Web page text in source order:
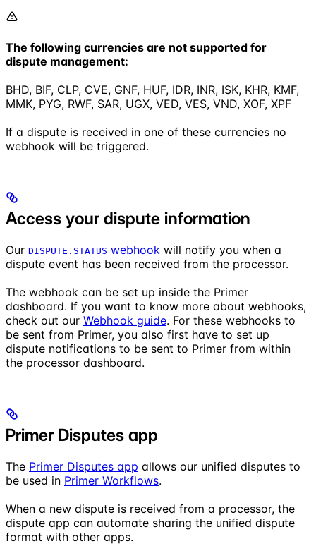
The following currencies are not supported for
dispute management:
BHD, BIF, CLP, CVE, GNF, HUF, IDR, INR, ISK, KHR, KMF,
MMK, PYG, RWF, SAR, UGX, VED, VES, VND, XOF, XPF
If a dispute is received in one of these currencies no
webhook will be triggered.
Access your dispute information
Our DISPUTE.STATUS webhook will notify you when a
dispute event has been received from the processor.
The webhook can be set up inside the Primer
dashboard. If you want to know more about webhooks,
check out our Webhook guide. For these webhooks to
be sent from Primer, you also first have to set up
dispute notifications to be sent to Primer from within
the processor dashboard.
Primer Disputes app
The Primer Disputes app allows our unified disputes to
be used in Primer Workflows.
When a new dispute is received from a processor, the
dispute app can automate sharing the unified dispute
format with other apps.